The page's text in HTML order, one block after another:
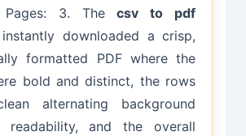
Pages: 3. Thecsv to pdf
downloaded a crisp,
formatted PDF where the
bold and distinct, the rows
alternating background
and the overall